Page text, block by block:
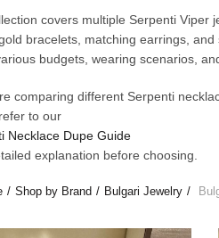
covers multiple Serpenti Viper
bracelets, matching earrings,
budgets, wearing scenarios,
comparing different Serpenti
to our
Necklace Dupe Guide
explanation before choosing.
Shop by Brand Bulgari Jewelry